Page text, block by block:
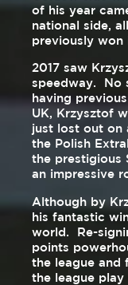
of his year
national side,
previously won
2017 saw
speedway. No
having
UK, Krzysztof
just lost out on
the Polish
the prestigious
an impressive
Although by
his fantastic
world. Re-
points
the league and
the league